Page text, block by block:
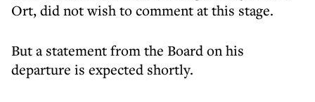
Ort, did not wish to comment at this stage.
But a statement from the Board on his
departure is expected shortly.